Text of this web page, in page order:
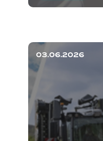
03.06.2026